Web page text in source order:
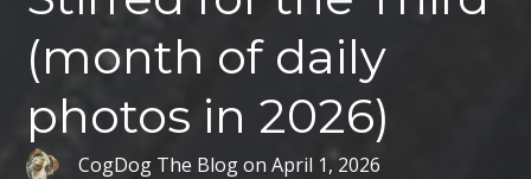
(month of daily
photos in 2026)
CogDog The BlogonApril 1, 2026